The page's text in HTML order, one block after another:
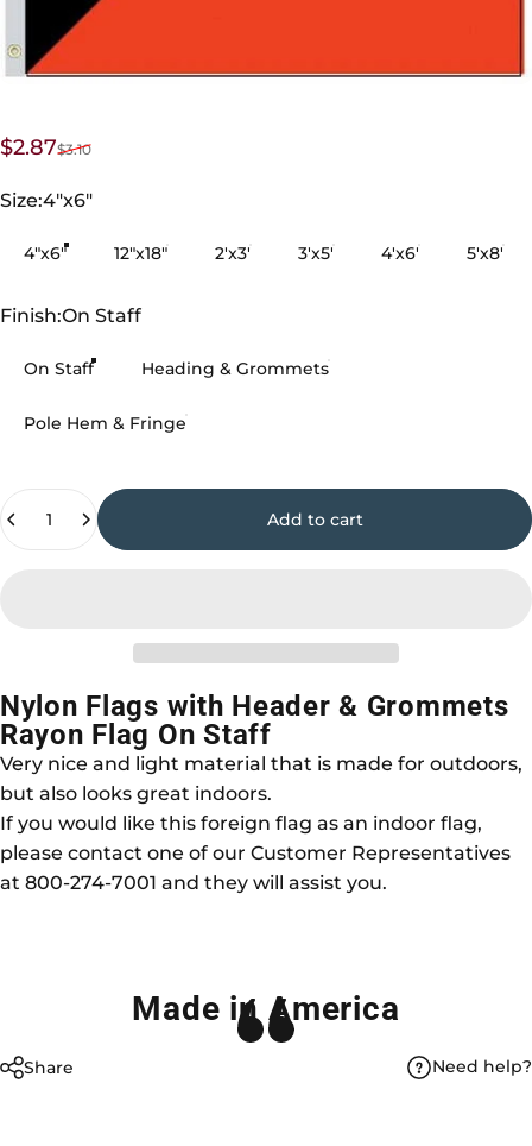
Sale price
$2.87
Regular price
$3.10
Size
Size:4"x6"
4"x6" 12"x18" 2'x3' 3'x5' 4'x6' 5'x8'
Finish
Finish:On Staff
On Staff Heading & Grommets
Pole Hem & Fringe
Add to cart
Nylon Flags with Header & Grommets
Rayon Flag On Staff
Very nice and light material that is made for outdoors,
but also looks great indoors.
If you would like this foreign flag as an indoor flag,
please contact one of our Customer Representatives
at 800-274-7001 and they will assist you.
Made in America
Share Need help?